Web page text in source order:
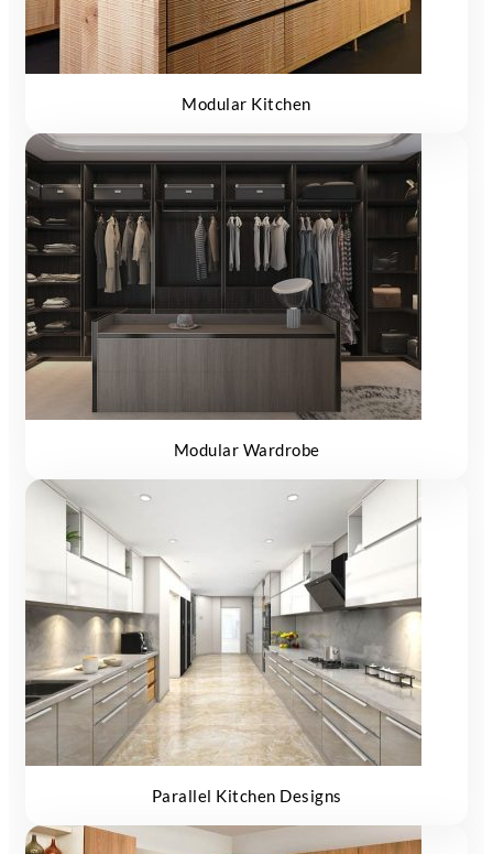
Modular Kitchen
Modular Wardrobe
Parallel Kitchen Designs